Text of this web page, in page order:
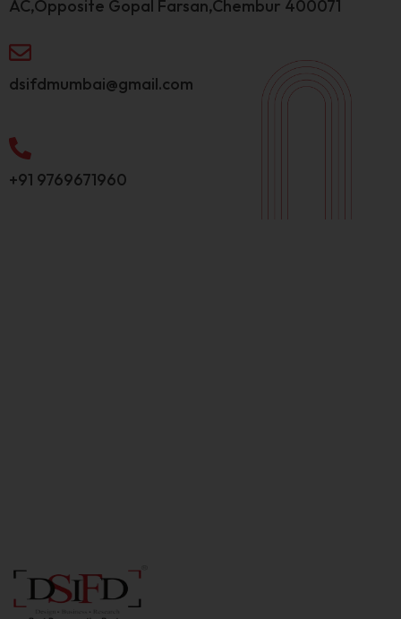
AC,Opposite Gopal Farsan,Chembur 400071
dsifdmumbai@gmail.com
+91 9769671960